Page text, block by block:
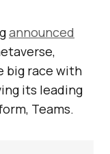
announced
big race with
its leading
Teams.